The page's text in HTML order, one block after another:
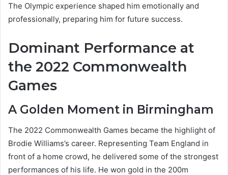
The Olympic experience shaped him emotionally and
professionally, preparing him for future success.
Dominant Performance at
the 2022 Commonwealth
Games
A Golden Moment in Birmingham
The 2022 Commonwealth Games became the highlight of
Brodie Williams’s career. Representing Team England in
front of a home crowd, he delivered some of the strongest
performances of his life. He won gold in the 200m